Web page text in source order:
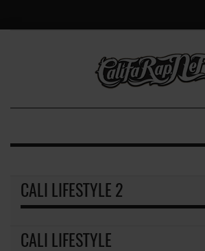
CALI LIFESTYLE 2
CALI LIFESTYLE